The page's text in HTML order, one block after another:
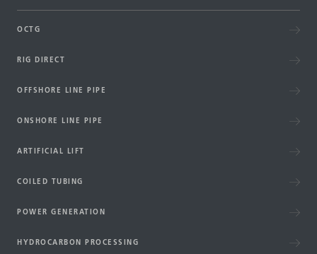
OCTG
RIG DIRECT
OFFSHORE LINE PIPE
ONSHORE LINE PIPE
ARTIFICIAL LIFT
COILED TUBING
POWER GENERATION
HYDROCARBON PROCESSING